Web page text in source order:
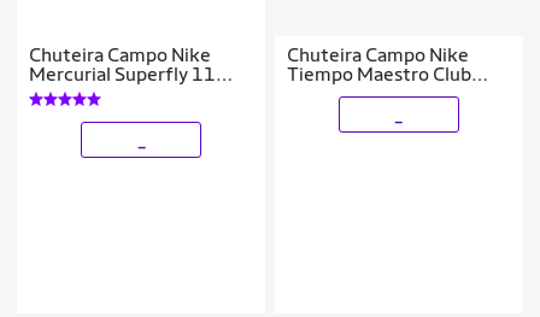
Chuteira Campo Nike
Mercurial Superfly 11
Club
Chuteira Campo Nike
Tiempo Maestro Club
Infantil